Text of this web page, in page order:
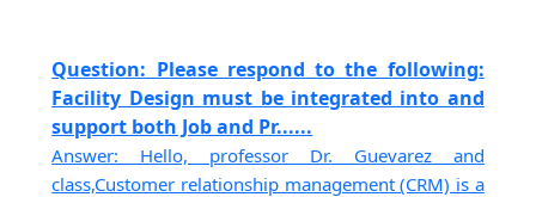
Question: Please respond to the following:
Facility Design must be integrated into and
support both Job and Pr......
Answer: Hello, professor Dr. Guevarez and
class,Customer relationship management (CRM) is a